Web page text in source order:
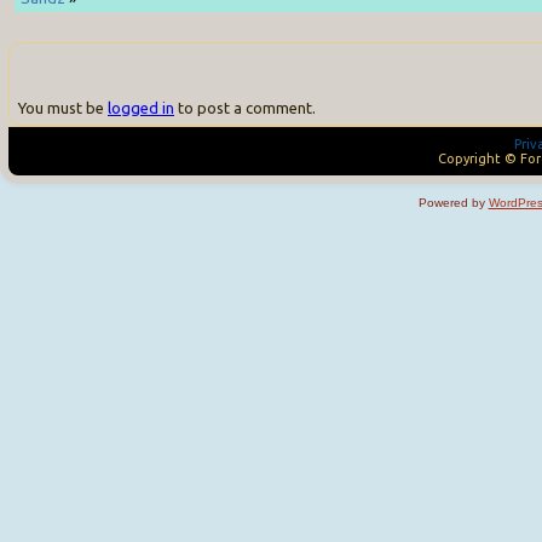
You must be logged in to post a comment.
Copyright ©
Powered by